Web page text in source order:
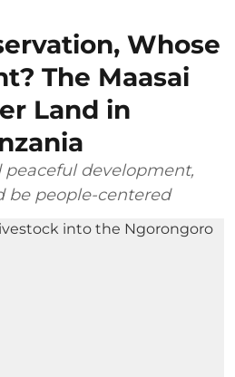
Whose
The Maasai
Land in
peaceful development,
be people-centered